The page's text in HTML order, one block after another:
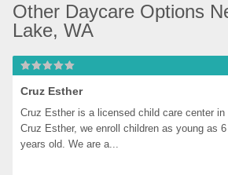
Other Daycare Options
Lake, WA
Cruz Esther
Cruz Esther is a licensed child care center
Cruz Esther, we enroll children as young as
years old. We are a...